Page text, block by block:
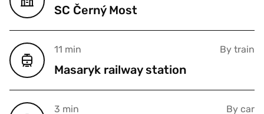
SC Černý Most
11 min
Masaryk railway station
By train
3 min By car